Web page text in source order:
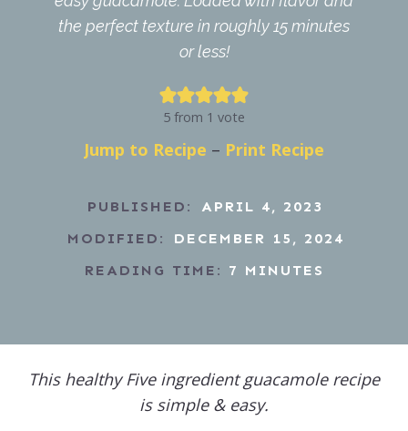
the perfect texture in roughly 15 minutes
or less!
5 from 1 vote
Jump to Recipe – Print Recipe
PUBLISHED:
APRIL 4, 2023
MODIFIED:
DECEMBER 15, 2024
READING TIME: 7 MINUTES
This healthy Five ingredient guacamole recipe
is simple & easy.